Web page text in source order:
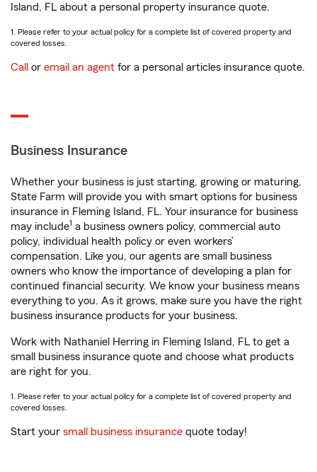
Island, FL about a personal property insurance quote.
1. Please refer to your actual policy for a complete list of covered property and
covered losses.
Call or email an agent for a personal articles insurance quote.
Business Insurance
Whether your business is just starting, growing or maturing,
State Farm will provide you with smart options for business
insurance in Fleming Island, FL. Your insurance for business
may include1 a business owners policy, commercial auto
policy, individual health policy or even workers’
compensation. Like you, our agents are small business
owners who know the importance of developing a plan for
continued financial security. We know your business means
everything to you. As it grows, make sure you have the right
business insurance products for your business.
Work with Nathaniel Herring in Fleming Island, FL to get a
small business insurance quote and choose what products
are right for you.
1. Please refer to your actual policy for a complete list of covered property and
covered losses.
Start your small business insurance quote today!